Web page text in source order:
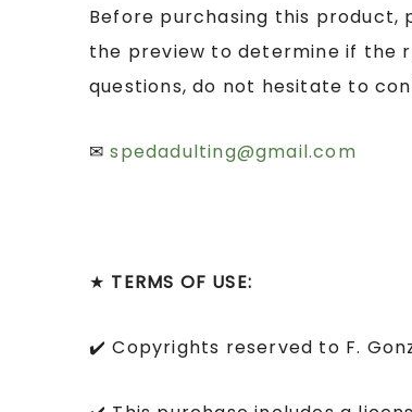
Before purchasing this
the preview to determine if the
questions, do not hesitate to
✉spedadulting@gmail.com
★ TERMS OF USE:
✔️ Copyrights reserved to F.